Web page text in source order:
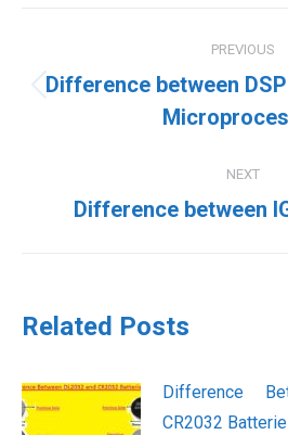
navigation
PREVIOUS
post:
Difference between
NEXT
Next
Difference between
Related Posts
Difference
CR2032